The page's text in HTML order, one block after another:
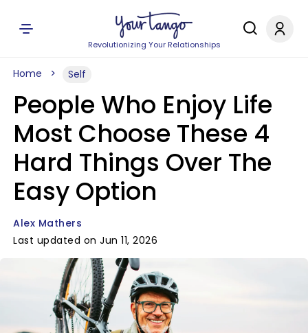
Revolutionizing Your Relationships
Home Self
People Who Enjoy Life
Most Choose These 4
Hard Things Over The
Easy Option
Alex Mathers
Last updated on Jun 11, 2026